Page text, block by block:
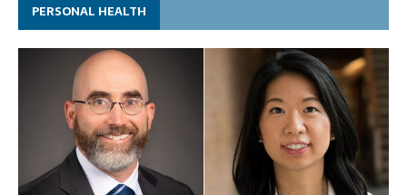
PERSONAL HEALTH